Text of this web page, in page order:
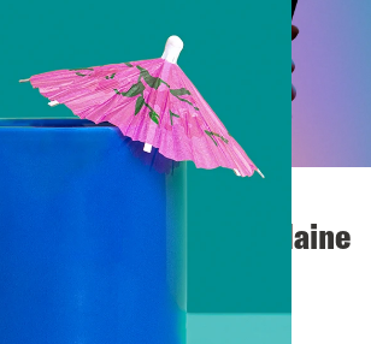
Posting My L's On Maine
VIEW EPISODE